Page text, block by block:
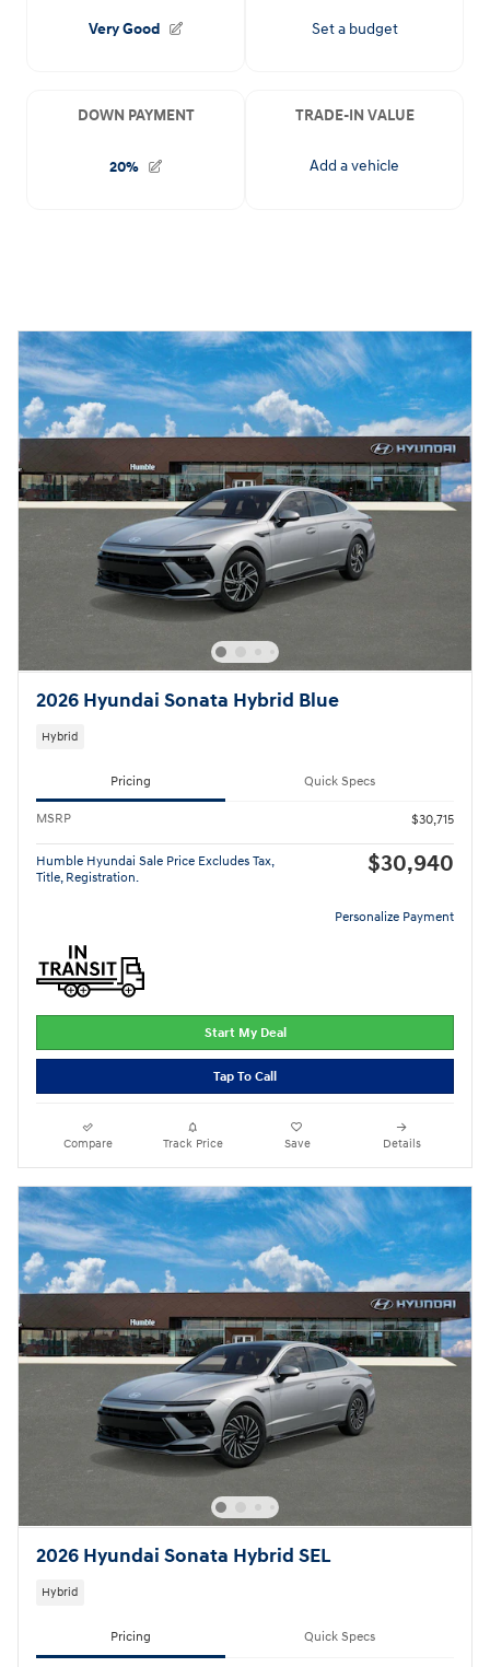
2026 Hyundai Sonata Hybrid Blue
Hybrid
Pricing Quick Specs
MSRP $30,715
Humble Hyundai Sale Price Excludes Tax,
Title, Registration.
$30,940
Personalize Payment
Start My Deal
Tap To Call
Compare Track Price Save Details
2026 Hyundai Sonata Hybrid SEL
Hybrid
Pricing Quick Specs